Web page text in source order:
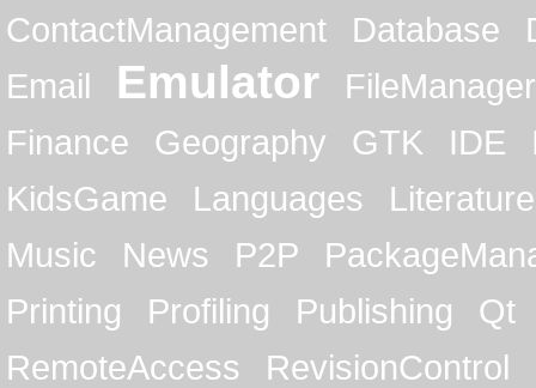
ContactManagement
Database
Email
Emulator
FileManager
Finance
Geography GTK IDE
KidsGame
Languages
Literature
Music
News P2P
Printing
Profiling Publishing
Qt
RemoteAccess
RevisionControl